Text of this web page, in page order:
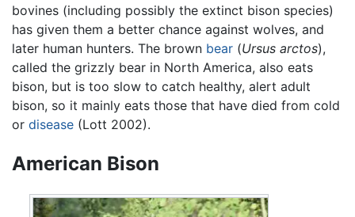
bovines (including possibly the extinct bison species)
has given them a better chance against wolves, and
later human hunters. The brown bear (Ursus arctos),
called the grizzly bear in North America, also eats
bison, but is too slow to catch healthy, alert adult
bison, so it mainly eats those that have died from cold
or disease (Lott 2002).
American Bison